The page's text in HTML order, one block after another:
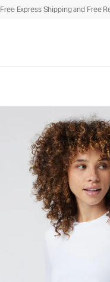
Free Express Shipping and Free